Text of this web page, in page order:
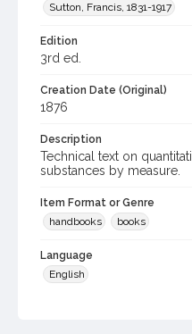
Sutton, Francis, 1831-1917
Edition
3rd ed.
Creation Date (Original)
1876
Description
Technical text on
substances by measure.
Item Format or Genre
handbooks
books
Language
English